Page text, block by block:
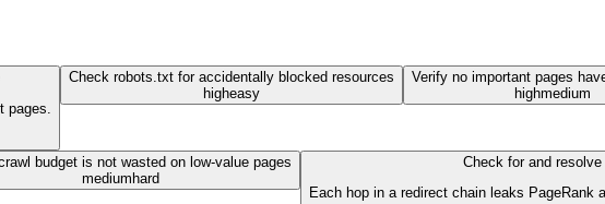
pages.
Check robots.txt for accidentally blocked resources
higheasy
Verify no important pages
highmedium
budget is not wasted on low-value pages
medium hard
Check for and
Each hop in a redirect chain leaks PageRank